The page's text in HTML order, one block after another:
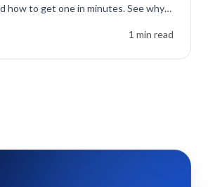
how to get one in minutes. See why
1 min read